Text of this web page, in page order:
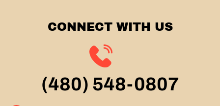
CONNECT WITH US
(480) 548-0807